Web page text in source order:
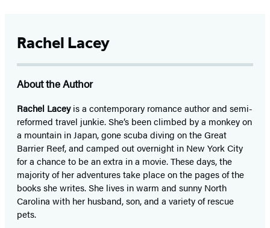
Rachel Lacey
About the Author
Rachel Laceyis a contemporary romance author and semi-
reformed travel junkie. She’s been climbed by a monkey on
a mountain in Japan, gone scuba diving on the Great
Barrier Reef, and camped out overnight in New York City
for a chance to be an extra in a movie. These days, the
majority of her adventures take place on the pages of the
books she writes. She lives in warm and sunny North
Carolina with her husband, son, and a variety of rescue
pets.